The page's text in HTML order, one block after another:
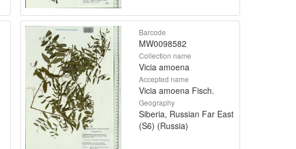
Barcode
MW0098582
Collection name
Vicia amoena
Accepted name
Vicia amoena Fisch.
Geography
Siberia, Russian Far East
(S6) (Russia)